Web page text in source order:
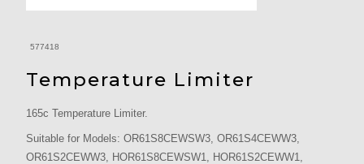
577418
Temperature Limiter
165c Temperature Limiter.
Suitable for Models: OR61S8CEWSW3, OR61S4CEWW3,
OR61S2CEWW3, HOR61S8CEWSW1, HOR61S2CEWW1,